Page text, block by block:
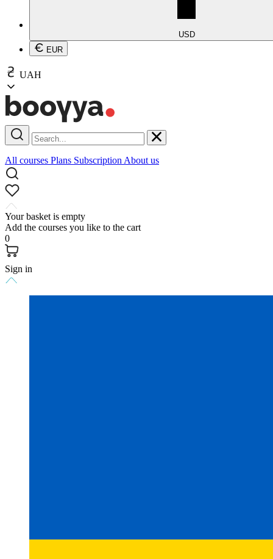
USD
EUR
UAH
All courses Plans Subscription About us
Your basket is empty
Add the courses you like to the cart
0
Sign in